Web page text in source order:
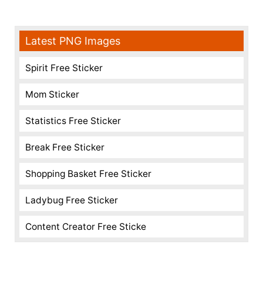
Latest PNG Images
Spirit Free Sticker
Mom Sticker
Statistics Free Sticker
Break Free Sticker
Shopping Basket Free Sticker
Ladybug Free Sticker
Content Creator Free Sticke